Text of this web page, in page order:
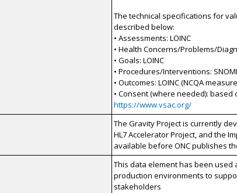
The technical specifications for
described below:
• Assessments: LOINC
• Health Concerns/Problems/
• Goals: LOINC
• Procedures/Interventions:
• Outcomes: LOINC (NCQA
• Consent (where needed): based
https://www.vsac.org/
The Gravity Project is currently
HL7 Accelerator Project, and the
available before ONC publishes
This data element has been
production environments to
stakeholders